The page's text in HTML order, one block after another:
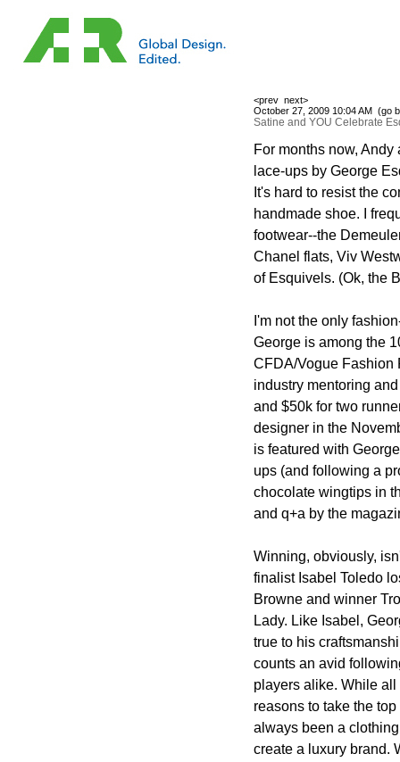
<prev next>
October 27, 2009 10:04 AM (go
Satine and YOU Celebrate
For months now,
lace-ups by George
It's hard to resist the
handmade shoe. I
footwear--the
Chanel flats, Viv
of Esquivels. (Ok, the
I'm not the only
George is among the
CFDA/Vogue Fashion
industry mentoring
and $50k for two
designer in the
is featured with
ups (and following a
chocolate wingtips in
and q+a by the
Winning, obviously,
finalist Isabel Toledo
Browne and winner
Lady. Like Isabel,
true to his
counts an avid
players alike. While
reasons to take the
always been a
create a luxury brand.